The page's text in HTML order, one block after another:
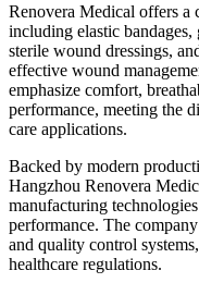
Renovera Medical offers a
including elastic bandages,
sterile wound dressings,
effective wound
emphasize comfort,
performance, meeting the
care applications.
Backed by modern
Hangzhou Renovera
manufacturing
performance. The
and quality control
healthcare regulations.